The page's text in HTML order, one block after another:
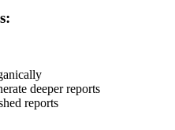
deeper reports
reports